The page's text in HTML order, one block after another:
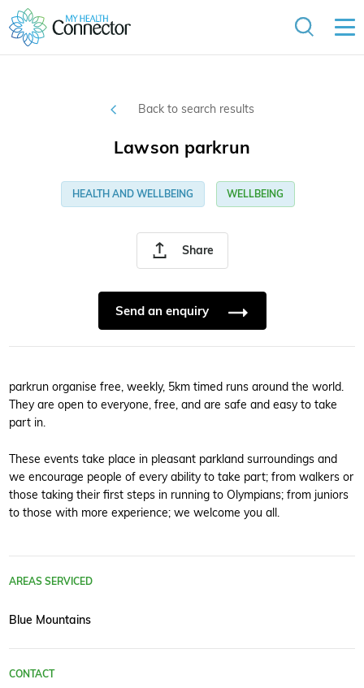
Back to search results
Share
Lawson parkrun
HEALTH AND WELLBEING WELLBEING
Send an enquiry
parkrun organise free, weekly, 5km timed runs around the world.
They are open to everyone, free, and are safe and easy to take
part in.
These events take place in pleasant parkland surroundings and
we encourage people of every ability to take part; from walkers or
those taking their first steps in running to Olympians; from juniors
to those with more experience; we welcome you all.
AREAS SERVICED
Blue Mountains
CONTACT